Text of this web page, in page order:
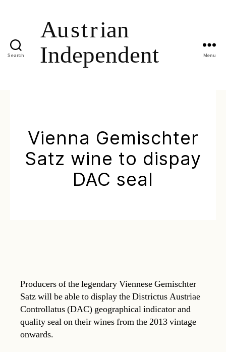
Search Menu
Vienna Gemischter
Satz wine to dispay
DAC seal
Producers of the legendary Viennese Gemischter
Satz will be able to display the Districtus Austriae
Controllatus (DAC) geographical indicator and
quality seal on their wines from the 2013 vintage
onwards.